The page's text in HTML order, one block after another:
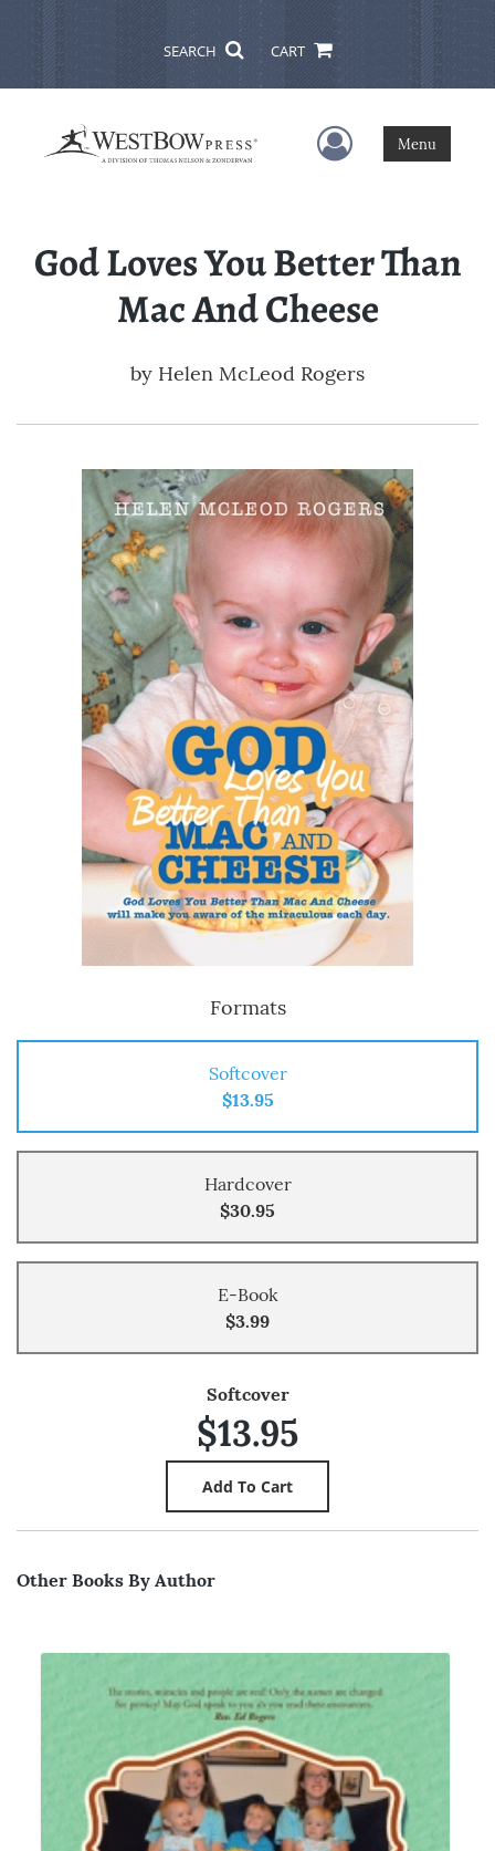
SEARCH CART
User Menu
Menu
God Loves You Better Than
Mac And Cheese
by Helen McLeod Rogers
Formats
Softcover
$13.95
Hardcover
$30.95
E-Book
$3.99
Softcover
$13.95
Other Books By Author